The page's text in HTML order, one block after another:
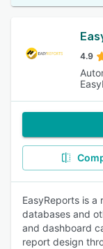
4.9
EasyReports is a
databases and
and dashboard
report design